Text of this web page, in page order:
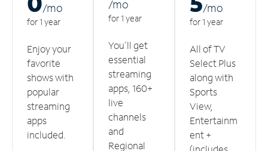
/mo
for 1 year
Enjoy your
favorite
shows with
popular
streaming
apps
included.
/mo
for 1 year
You'll get
essential
streaming
apps, 160+
live
channels
and
Regional
/mo
for 1 year
All of TV
Select Plus
along with
Sports
View,
Entertainm
ent +